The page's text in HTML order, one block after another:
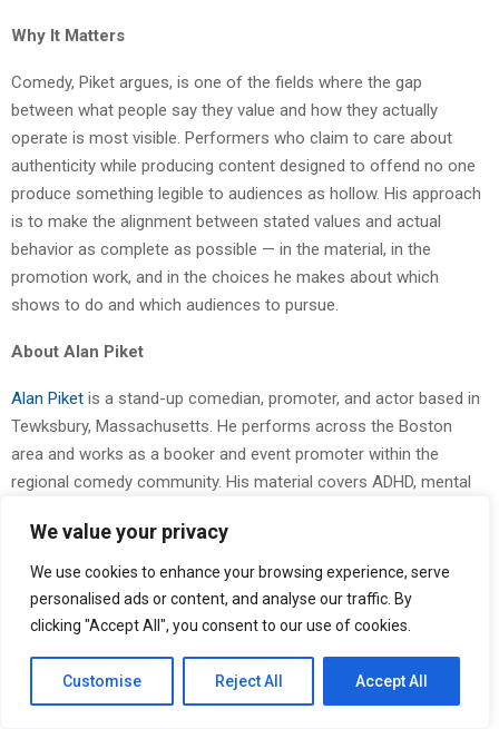
We value your privacy
We use cookies to enhance your browsing experience, serve
personalised ads or content, and analyse our traffic. By
clicking "Accept All", you consent to our use of cookies.
Customise Reject All Accept All
Why It Matters
Comedy, Piket argues, is one of the fields where the gap
between what people say they value and how they actually
operate is most visible. Performers who claim to care about
authenticity while producing content designed to offend no one
produce something legible to audiences as hollow. His approach
is to make the alignment between stated values and actual
behavior as complete as possible — in the material, in the
promotion work, and in the choices he makes about which
shows to do and which audiences to pursue.
About Alan Piket
Alan Piket is a stand-up comedian, promoter, and actor based in
Tewksbury, Massachusetts. He performs across the Boston
area and works as a booker and event promoter within the
regional comedy community. His material covers ADHD, mental
YouTube, Instagram, TikTok, Threads, and X. More information is
available atalanpiket.com.
Try one of these commitments for a week and notice what shifts
in your own creative routine.
The PostAlan Piket Outlines His Approach to Mental Health and